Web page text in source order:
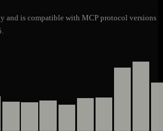
and is compatible with MCP protocol versions